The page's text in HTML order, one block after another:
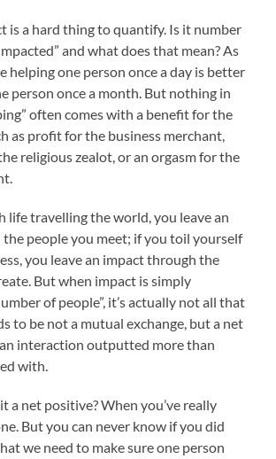
is a hard thing to quantify. Is it number
and what does that mean? As
helping one person once a day is better
person once a month. But nothing in
often comes with a benefit for the
as profit for the business merchant,
religious zealot, or an orgasm for the
life travelling the world, you leave an
people you meet; if you toil yourself
you leave an impact through the
But when impact is simply
of people”, it’s actually not all that
to be not a mutual exchange, but a net
interaction outputted more than
with.
a net positive? When you’ve really
But you can never know if you did
we need to make sure one person